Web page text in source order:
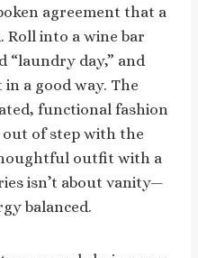
agreement that a
Roll into a wine bar
“laundry day,” and
a good way. The
functional fashion
out of step with the
outfit with a
isn’t about vanity—
balanced.